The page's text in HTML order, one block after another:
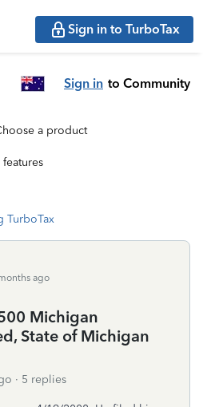
Sign in to TurboTax
Sign in to Community
a product
TurboTax
ago
Michigan
State of Michigan
5 replies